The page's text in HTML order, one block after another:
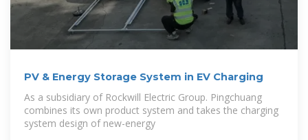
PV & Energy Storage System in EV Charging
As a subsidiary of Rockwill Electric Group. Pingchuang
combines its own product system and takes the charging
system design of new-energy